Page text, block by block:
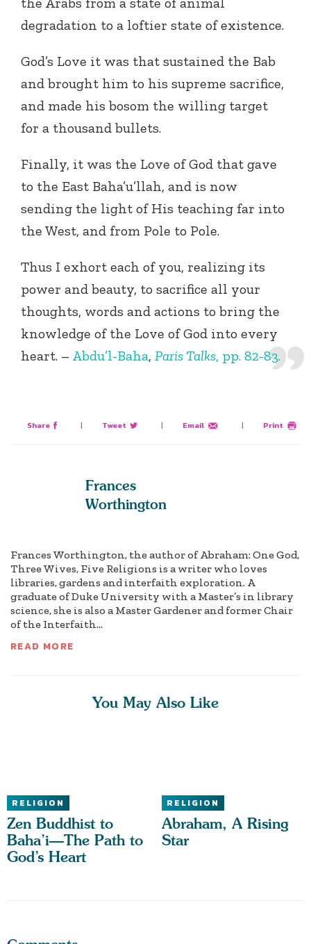
degradation to a loftier state of existence.
God’s Love it was that sustained the Bab
and brought him to his supreme sacrifice,
and made his bosom the willing target
for a thousand bullets.
Finally, it was the Love of God that gave
to the East Baha’u’llah, and is now
sending the light of His teaching far into
the West, and from Pole to Pole.
Thus I exhort each of you, realizing its
power and beauty, to sacrifice all your
thoughts, words and actions to bring the
knowledge of the Love of God into every
heart. – Abdu’l-Baha, Paris Talks, pp. 82-83.
Share | Tweet | Email | Print
Frances
Worthington
Frances Worthington, the author of Abraham: One God,
Three Wives, Five Religions is a writer who loves
libraries, gardens and interfaith exploration. A
graduate of Duke University with a Master’s in library
science, she is also a Master Gardener and former Chair
of the Interfaith...
READ MORE
You May Also Like
RELIGION
Zen Buddhist to
Baha’i—The Path to
God’s Heart
RELIGION
Abraham, A Rising
Star